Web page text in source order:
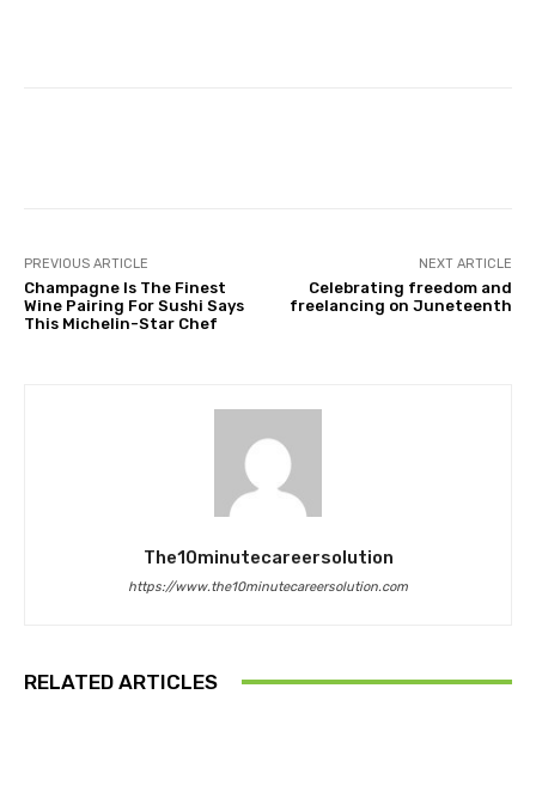
PREVIOUS ARTICLE
Champagne Is The Finest
Wine Pairing For Sushi Says
This Michelin-Star Chef
NEXT ARTICLE
Celebrating freedom and
freelancing on Juneteenth
The10minutecareersolution
https://www.the10minutecareersolution.com
RELATED ARTICLES